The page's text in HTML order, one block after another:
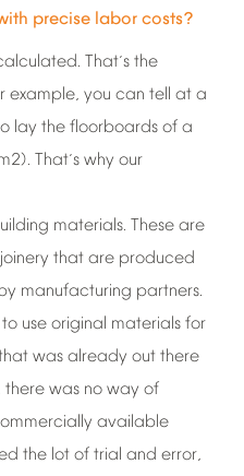
precise labor costs?
That’s the
example, you can tell at a
lay the floorboards of a
That’s why our
materials. These are
joinery that are produced
by manufacturing partners.
to use original materials for
was already out there
there was no way of
available
the lot of trial and error,